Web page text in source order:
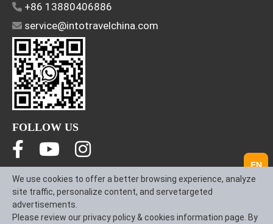
+86 13880406886
service@intotravelchina.com
FOLLOW US
About Us Contact us
Term & Conditions
Privacy Policy
EN
We use cookies to offer a better browsing experience, analyze
site traffic, personalize content, and servetargeted
advertisements.
Please review our privacy policy & cookies information page. By